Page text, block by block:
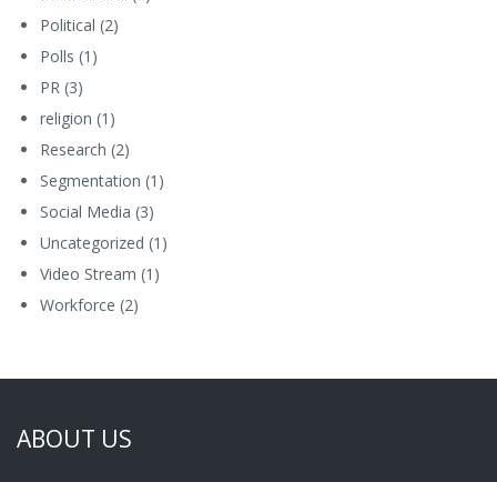
Political (2)
Polls (1)
PR (3)
religion (1)
Research (2)
Segmentation (1)
Social Media (3)
Uncategorized (1)
Video Stream (1)
Workforce (2)
ABOUT US